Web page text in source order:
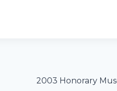
2003 Honorary